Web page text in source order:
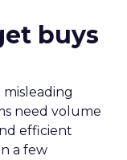
buys
need volume
efficient
a few